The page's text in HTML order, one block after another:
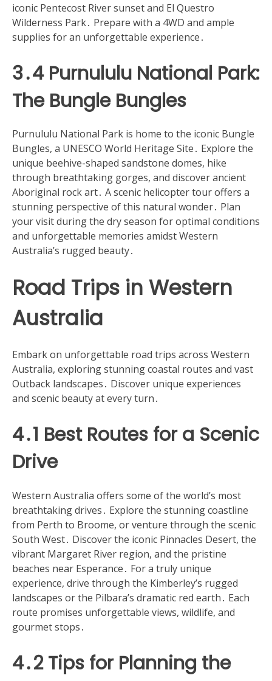
iconic Pentecost River sunset and El Questro
Wilderness Park․ Prepare with a 4WD and ample
supplies for an unforgettable experience․
3․4 Purnululu National Park:
The Bungle Bungles
Purnululu National Park is home to the iconic Bungle
Bungles, a UNESCO World Heritage Site․ Explore the
unique beehive-shaped sandstone domes, hike
through breathtaking gorges, and discover ancient
Aboriginal rock art․ A scenic helicopter tour offers a
stunning perspective of this natural wonder․ Plan
your visit during the dry season for optimal conditions
and unforgettable memories amidst Western
Australia’s rugged beauty․
Road Trips in Western
Australia
Embark on unforgettable road trips across Western
Australia, exploring stunning coastal routes and vast
Outback landscapes․ Discover unique experiences
and scenic beauty at every turn․
4․1 Best Routes for a Scenic
Drive
Western Australia offers some of the world’s most
breathtaking drives․ Explore the stunning coastline
from Perth to Broome, or venture through the scenic
South West․ Discover the iconic Pinnacles Desert, the
vibrant Margaret River region, and the pristine
beaches near Esperance․ For a truly unique
experience, drive through the Kimberley’s rugged
landscapes or the Pilbara’s dramatic red earth․ Each
route promises unforgettable views, wildlife, and
gourmet stops․
4․2 Tips for Planning the